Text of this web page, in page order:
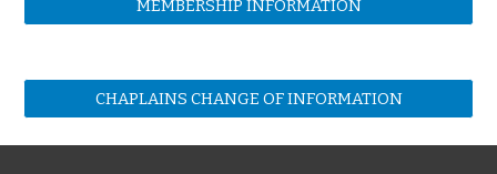
MEMBERSHIP INFORMATION
CHAPLAINS CHANGE OF INFORMATION